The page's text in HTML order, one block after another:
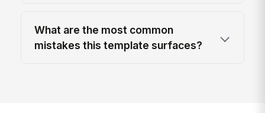
What are the most common
mistakes this template surfaces?